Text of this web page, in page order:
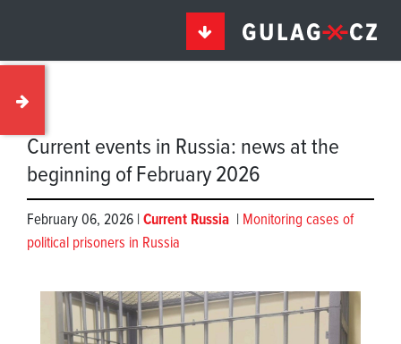
Current events in Russia: news at the
beginning of February 2026
February 06, 2026 | Current Russia | Monitoring cases of
political prisoners in Russia